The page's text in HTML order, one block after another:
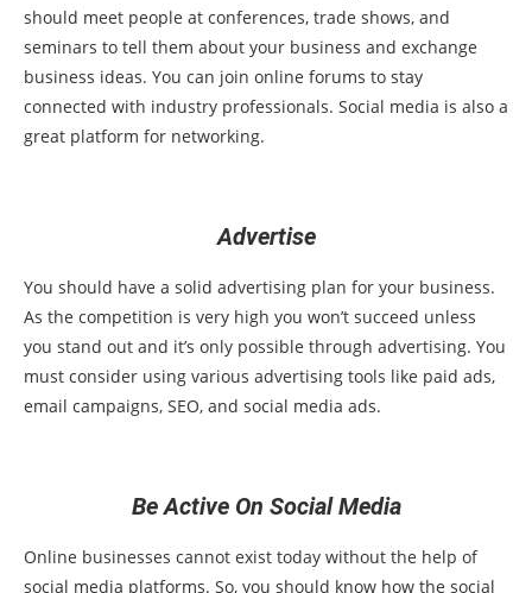
should meet people at conferences, trade shows, and
seminars to tell them about your business and exchange
business ideas. You can join online forums to stay
connected with industry professionals. Social media is also a
great platform for networking.
Advertise
You should have a solid advertising plan for your business.
As the competition is very high you won’t succeed unless
you stand out and it’s only possible through advertising. You
must consider using various advertising tools like paid ads,
email campaigns, SEO, and social media ads.
Be Active On Social Media
Online businesses cannot exist today without the help of
social media platforms. So, you should know how the social